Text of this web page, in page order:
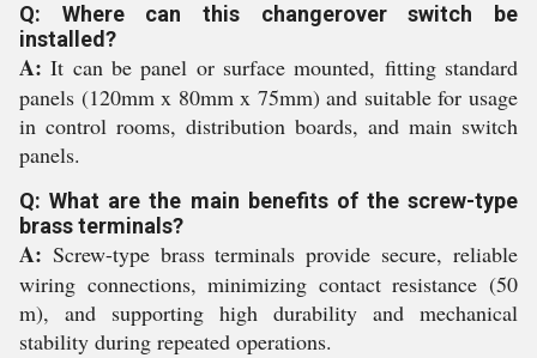
Q: Where can this changerover switch be
installed?
A: It can be panel or surface mounted, fitting standard
panels (120mm x 80mm x 75mm) and suitable for usage
in control rooms, distribution boards, and main switch
panels.
Q: What are the main benefits of the screw-type
brass terminals?
A: Screw-type brass terminals provide secure, reliable
wiring connections, minimizing contact resistance (50
m), and supporting high durability and mechanical
stability during repeated operations.